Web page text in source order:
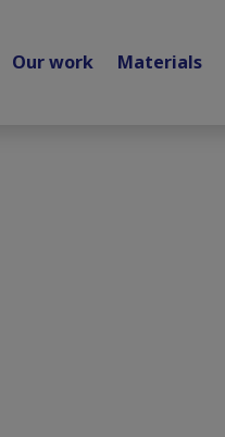
Our work Materials